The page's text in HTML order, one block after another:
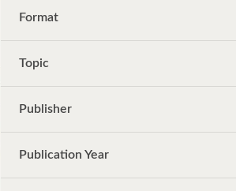
Format
Topic
Publisher
Publication Year